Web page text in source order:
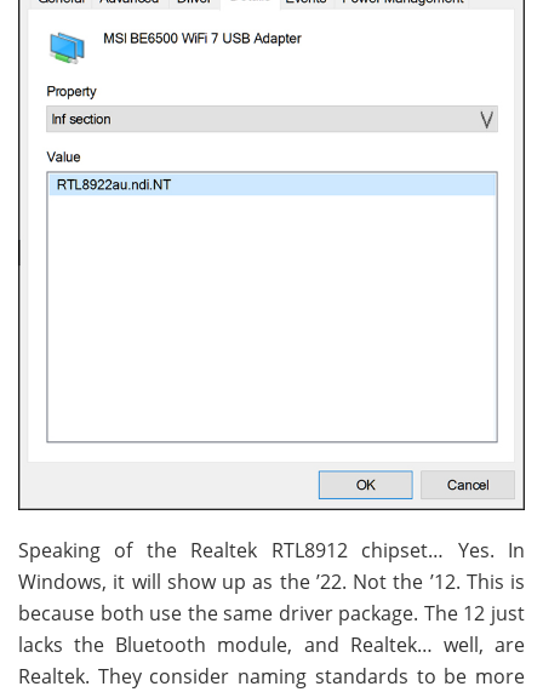
Speaking of the Realtek RTL8912 chipset… Yes. In
Windows, it will show up as the ’22. Not the ’12. This is
because both use the same driver package. The 12 just
lacks the Bluetooth module, and Realtek… well, are
Realtek. They consider naming standards to be more